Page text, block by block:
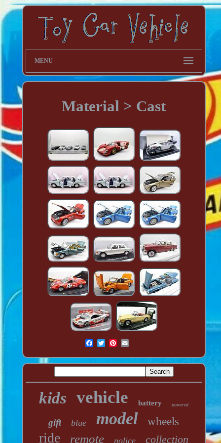
MENU
Material > Cast
kids vehicle battery powered
gift blue model wheels
ride remote police collection